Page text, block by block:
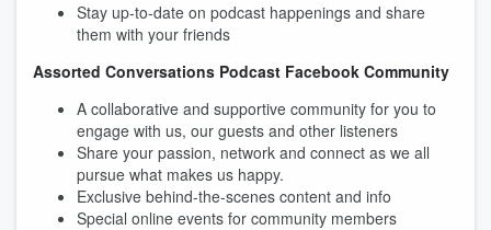
Stay up-to-date on podcast happenings and share
them with your friends
Assorted Conversations Podcast Facebook Community
A collaborative and supportive community for you to
engage with us, our guests and other listeners
Share your passion, network and connect as we all
pursue what makes us happy.
Exclusive behind-the-scenes content and info
Special online events for community members